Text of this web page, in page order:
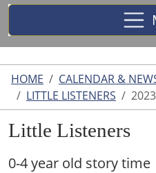
HOME CALENDAR &
LITTLE LISTENERS
Little Listeners
0-4 year old story time